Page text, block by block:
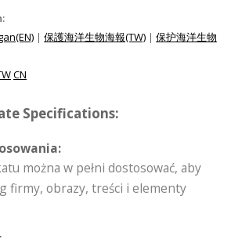
| 保護海洋生物海報(TW) | 保护海洋生物
CN
Specifications:
można w pełni dostosować, aby
firmy, obrazy, treści i elementy